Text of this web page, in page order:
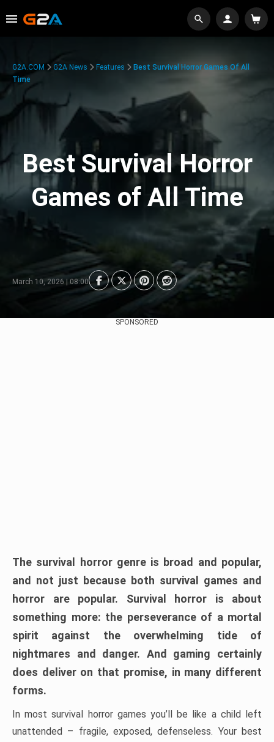
G2A.COM G2A News Features
Best Survival Horror Games Of All
Time
Best Survival Horror
Games of All Time
March 10, 2026 | 08:00
SPONSORED
The survival horror genre is broad and popular,
and not just because both survival games and
horror are popular. Survival horror is about
something more: the perseverance of a mortal
spirit against the overwhelming tide of
nightmares and danger. And gaming certainly
does deliver on that promise, in many different
forms.
In most survival horror games you’ll be like a child left
unattended – fragile, exposed, defenseless. Your best